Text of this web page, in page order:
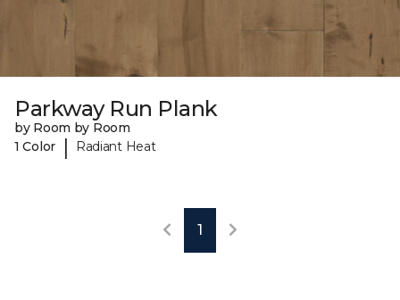
Parkway Run Plank
by Room by Room
1 Color
| Radiant Heat
1